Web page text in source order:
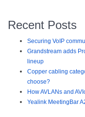
Recent Posts
Securing VoIP
Grandstream adds
lineup
Copper cabling
choose?
How AVLANs and
Yealink MeetingBar